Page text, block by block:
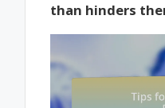
than hinders